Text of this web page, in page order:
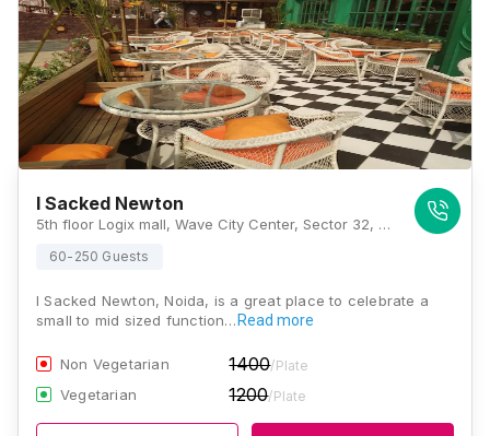
I Sacked Newton
5th floor Logix mall, Wave City Center, Sector 32, Noida, Uttar Pradesh 201301, Noida
60-250 Guests
I Sacked Newton, Noida, is a great place to celebrate a
small to mid sized function… Read more
Non Vegetarian 1400/Plate
Vegetarian 1200/Plate